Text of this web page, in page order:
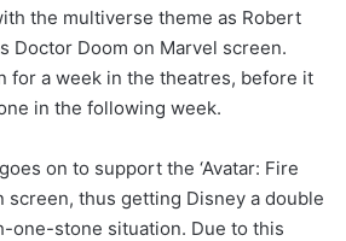
the multiverse theme as Robert
Doctor Doom on Marvel screen.
for a week in the theatres, before it
in the following week.
on to support the ‘Avatar: Fire
screen, thus getting Disney a double
one-stone situation. Due to this